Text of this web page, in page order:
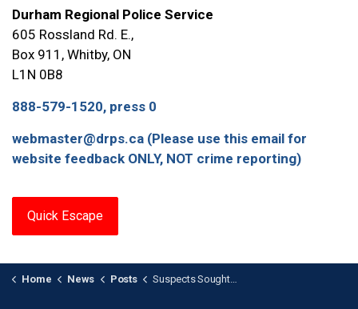
Durham Regional Police Service
605 Rossland Rd. E.,
Box 911, Whitby, ON
L1N 0B8
888-579-1520, press 0
webmaster@drps.ca (Please use this email for
website feedback ONLY, NOT crime reporting)
Quick Escape
Home News Posts Suspects Sought After Shooting in Pickering